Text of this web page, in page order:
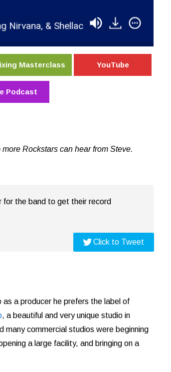
& Shellac RSR078 - Steve
Masterclass YouTube
Podcast
Rockstars can hear from Steve.
for the band to get their record
Click to Tweet
a producer he prefers the label of
, a beautiful and very unique studio in
many commercial studios were beginning
a large facility, and bringing on a